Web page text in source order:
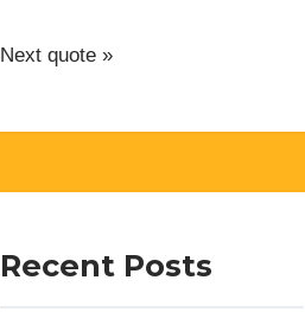
Next quote »
Recent Posts